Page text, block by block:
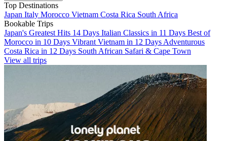
Top Destinations
Japan Italy Morocco Vietnam Costa Rica South Africa
Bookable Trips
Japan's Greatest Hits 14 Days Italian Classics in 11 Days Best of
Morocco in 10 Days Vibrant Vietnam in 12 Days Adventurous
Costa Rica in 12 Days South African Safari & Cape Town
View all trips